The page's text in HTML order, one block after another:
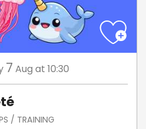
7 Aug at 10:30
/ TRAINING